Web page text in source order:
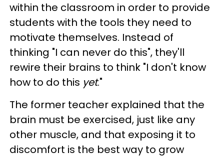
within the classroom in order to provide
students with the tools they need to
motivate themselves. Instead of
thinking "I can never do this", they'll
rewire their brains to think "I don't know
how to do this yet."
The former teacher explained that the
brain must be exercised, just like any
other muscle, and that exposing it to
discomfort is the best way to grow